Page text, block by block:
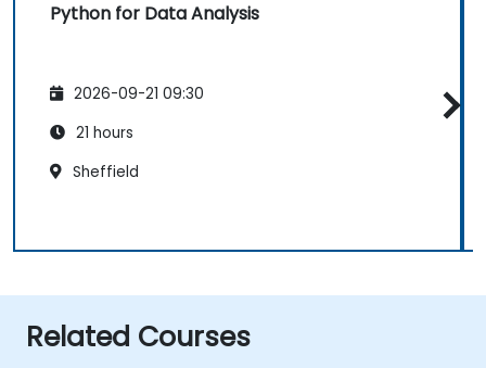
Python for Data Analysis
2026-09-21 09:30
21 hours
Sheffield
Related Courses